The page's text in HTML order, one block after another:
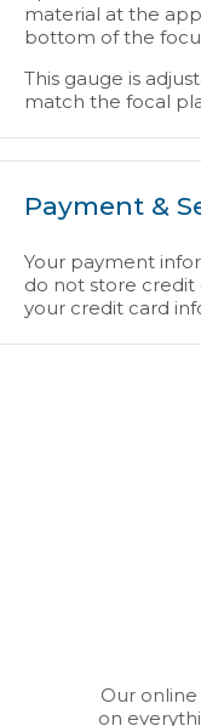
material at the
bottom of the
This gauge is
match the focal
Payment &
Your payment
do not store credit
your credit card
Our online
on